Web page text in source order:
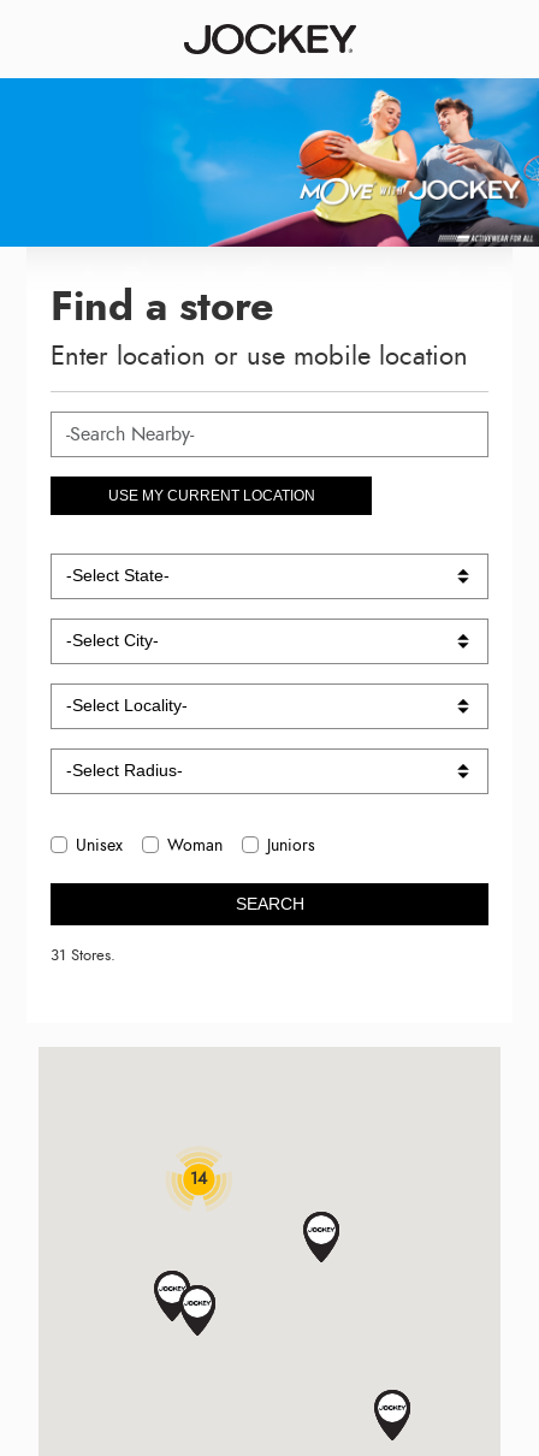
Find a store
Enter location or use mobile location
USE MY CURRENT LOCATION
Unisex Woman Juniors
SEARCH
31 Stores.
14